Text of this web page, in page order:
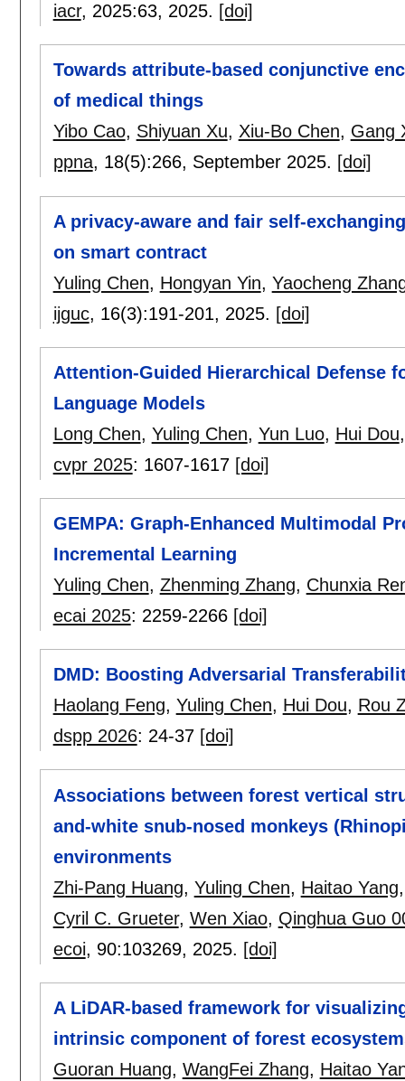
iacr, 2025:63, 2025. [doi]
Towards attribute-based conjunctive
of medical things
Yibo Cao, Shiyuan Xu, Xiu-Bo Chen, Gang
ppna, 18(5):266, September 2025. [doi]
A privacy-aware and fair self-
on smart contract
Yuling Chen, Hongyan Yin, Yaocheng
ijguc, 16(3):191-201, 2025. [doi]
Attention-Guided Hierarchical Defense
Language Models
Long Chen, Yuling Chen, Yun Luo, Hui Dou
cvpr 2025: 1607-1617 [doi]
GEMPA: Graph-Enhanced Multimodal
Incremental Learning
Yuling Chen, Zhenming Zhang, Chunxia
ecai 2025: 2259-2266 [doi]
DMD: Boosting Adversarial
Haolang Feng, Yuling Chen, Hui Dou, Rou
dspp 2026: 24-37 [doi]
Associations between forest vertical
and-white snub-nosed monkeys
environments
Zhi-Pang Huang, Yuling Chen, Haitao Yang
Cyril C. Grueter, Wen Xiao, Qinghua Guo
ecoi, 90:103269, 2025. [doi]
A LiDAR-based framework for
intrinsic component of forest
Guoran Huang, WangFei Zhang, Haitao